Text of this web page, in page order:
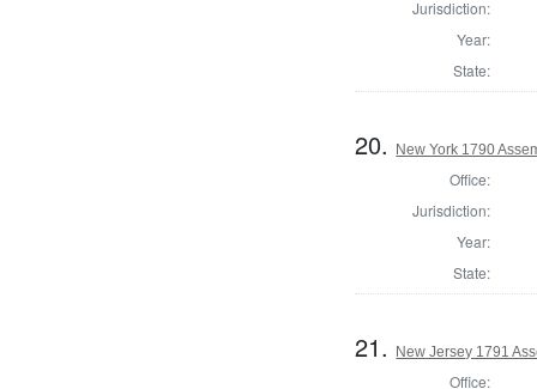
Jurisdiction:
Year:
State:
20. New York 1790
Office:
Jurisdiction:
Year:
State:
21. New Jersey 1791
Office: